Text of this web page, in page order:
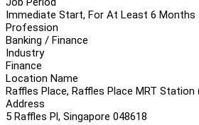
Immediate Start, For At Least 6 Months
Profession
Banking / Finance
Industry
Finance
Location Name
Raffles Place, Raffles Place MRT Station
Address
5 Raffles Pl, Singapore 048618